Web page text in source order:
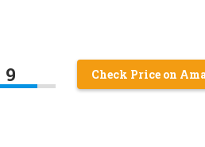
9 Check Price on